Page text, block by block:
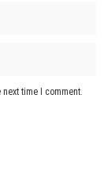
time I comment.